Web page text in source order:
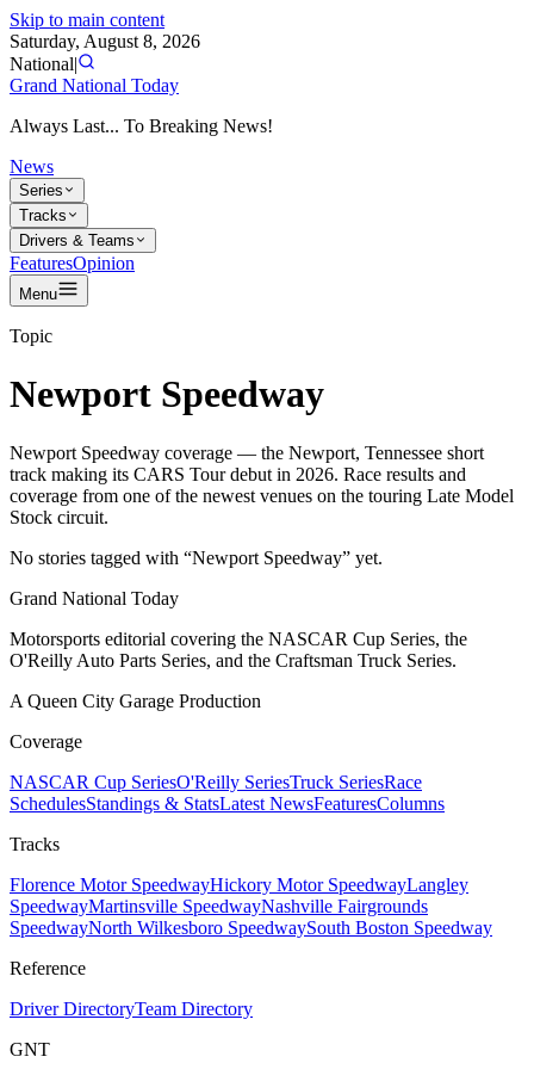
Skip to main content
Saturday, August 8, 2026
National|
Grand National Today
Always Last... To Breaking News!
News
Series
Tracks
Drivers & Teams
FeaturesOpinion
Menu
Topic
Newport Speedway
Newport Speedway coverage — the Newport, Tennessee short
track making its CARS Tour debut in 2026. Race results and
coverage from one of the newest venues on the touring Late Model
Stock circuit.
No stories tagged with “Newport Speedway” yet.
Grand National Today
Motorsports editorial covering the NASCAR Cup Series, the
O'Reilly Auto Parts Series, and the Craftsman Truck Series.
A Queen City Garage Production
Coverage
NASCAR Cup SeriesO'Reilly SeriesTruck SeriesRace
SchedulesStandings & StatsLatest NewsFeaturesColumns
Tracks
Florence Motor SpeedwayHickory Motor SpeedwayLangley
SpeedwayMartinsville SpeedwayNashville Fairgrounds
SpeedwayNorth Wilkesboro SpeedwaySouth Boston Speedway
Reference
Driver DirectoryTeam Directory
GNT